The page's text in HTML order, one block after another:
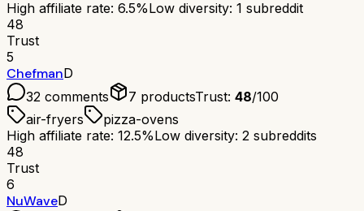
High affiliate rate: 6.5%Low diversity: 1 subreddit
48
Trust
5
ChefmanD
32 comments 7 productsTrust: 48/100
air-fryers
pizza-ovens
High affiliate rate: 12.5%Low diversity: 2 subreddits
48
Trust
6
NuWaveD